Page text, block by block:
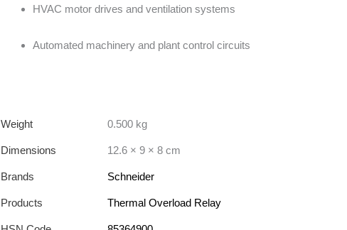
HVAC motor drives and ventilation systems
Automated machinery and plant control circuits
Weight 0.500 kg
Dimensions 12.6 × 9 × 8 cm
Brands Schneider
Products Thermal Overload Relay